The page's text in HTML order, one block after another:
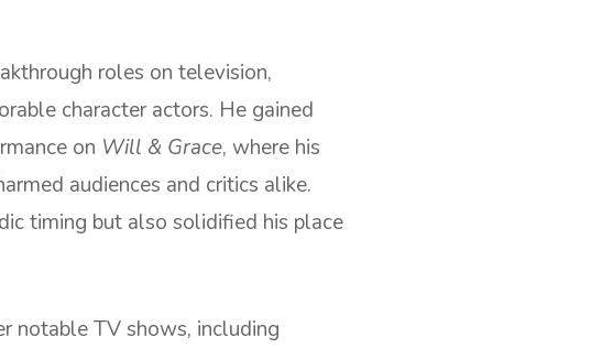
roles on television,
character actors. He gained
on Will & Grace, where his
audiences and critics alike.
timing but also solidified his place
notable TV shows, including